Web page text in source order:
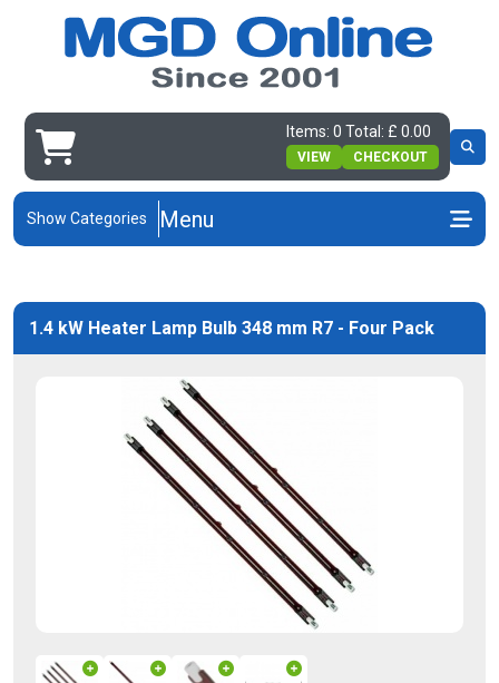
Items: 0 Total: £ 0.00
VIEW CHECKOUT
Show Categories Menu
1.4 kW Heater Lamp Bulb 348 mm R7 - Four Pack